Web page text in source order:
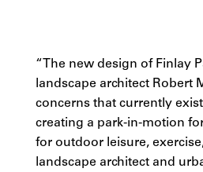
“The new design of Finlay
landscape architect
concerns that currently
creating a park-in-motion
for outdoor leisure,
landscape architect and